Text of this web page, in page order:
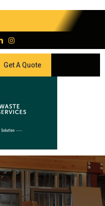
Get A Quote